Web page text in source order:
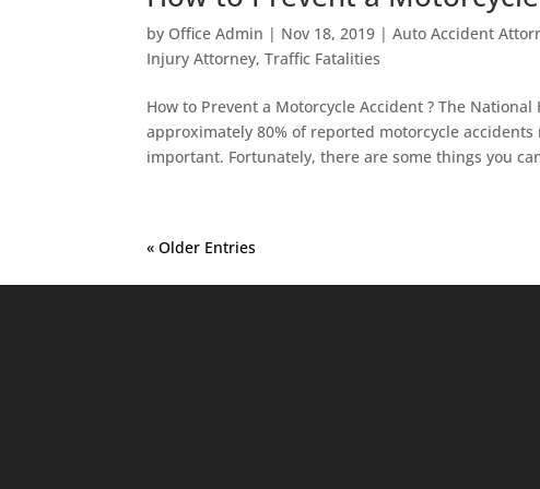
by Office Admin | Nov 18, 2019 |Auto Accident
Injury Attorney,Traffic Fatalities
How to Prevent a Motorcycle Accident ? The
approximately 80% of reported motorcycle
important. Fortunately, there are some things you
« Older Entries